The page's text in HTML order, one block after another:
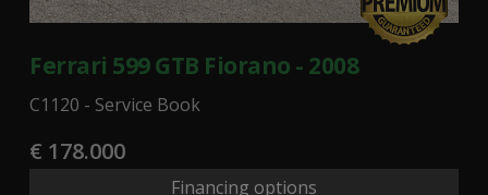
Ferrari 599 GTB Fiorano - 2008
C1120 - Service Book
€ 178.000
Financing options